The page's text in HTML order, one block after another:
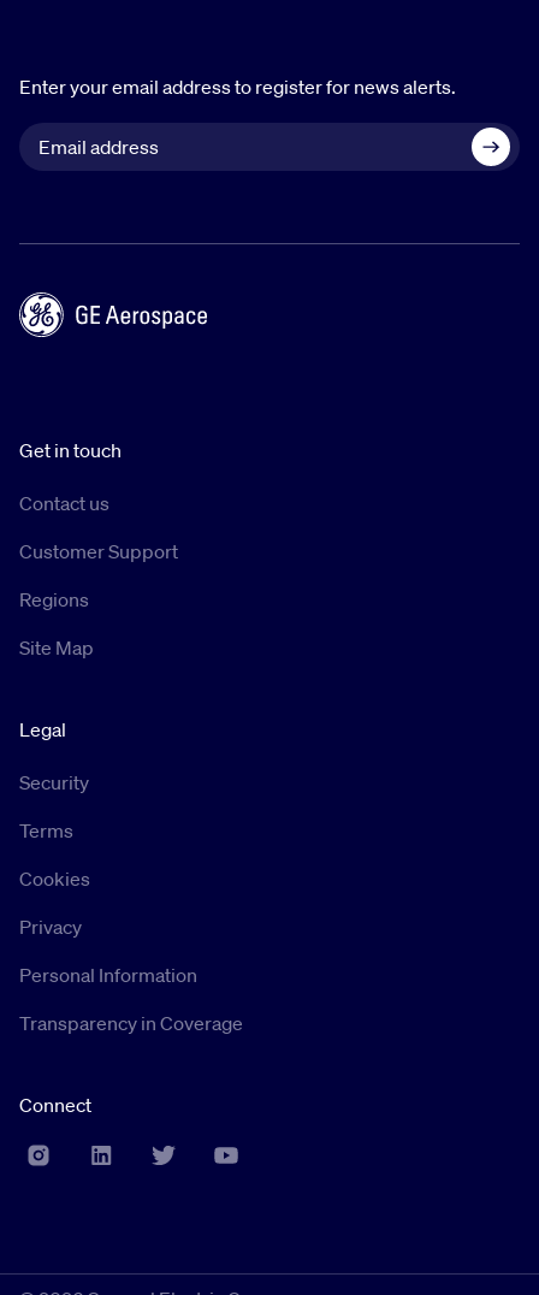
Enter your email address to register for news alerts.
Get in touch
Contact us
Customer Support
Regions
Site Map
Legal
Security
Terms
Cookies
Privacy
Personal Information
Transparency in Coverage
Connect